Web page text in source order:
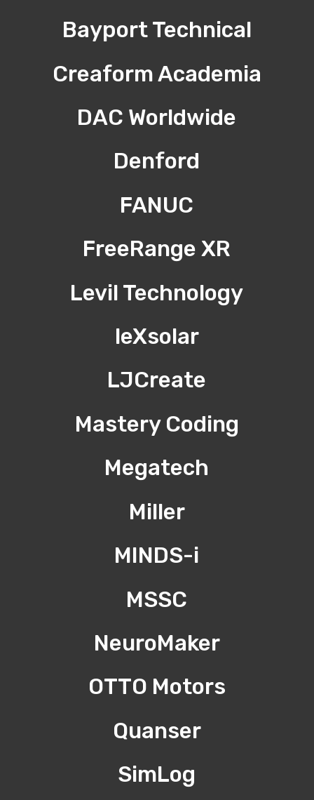
Bayport Technical
Creaform Academia
DAC Worldwide
Denford
FANUC
FreeRange XR
Levil Technology
leXsolar
LJCreate
Mastery Coding
Megatech
Miller
MINDS-i
MSSC
NeuroMaker
OTTO Motors
Quanser
SimLog